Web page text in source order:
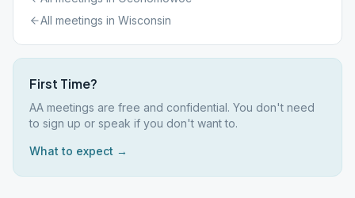
All meetings in Wisconsin
First Time?
AA meetings are free and confidential. You don't need
to sign up or speak if you don't want to.
What to expect →